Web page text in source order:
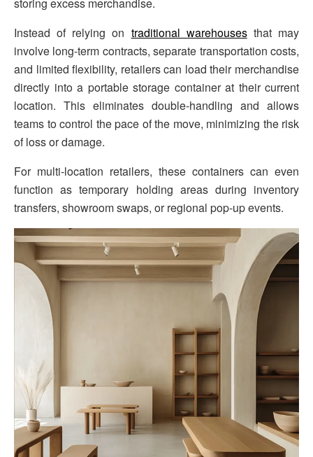
Instead of relying on traditional warehousesthat may
involve long-term contracts, separate transportation costs,
and limited flexibility, retailers can load their merchandise
directly into a portable storage container at their current
location. This eliminates double-handling and allows
teams to control the pace of the move, minimizing the risk
of loss or damage.
For multi-location retailers, these containers can even
function as temporary holding areas during inventory
transfers, showroom swaps, or regional pop-up events.